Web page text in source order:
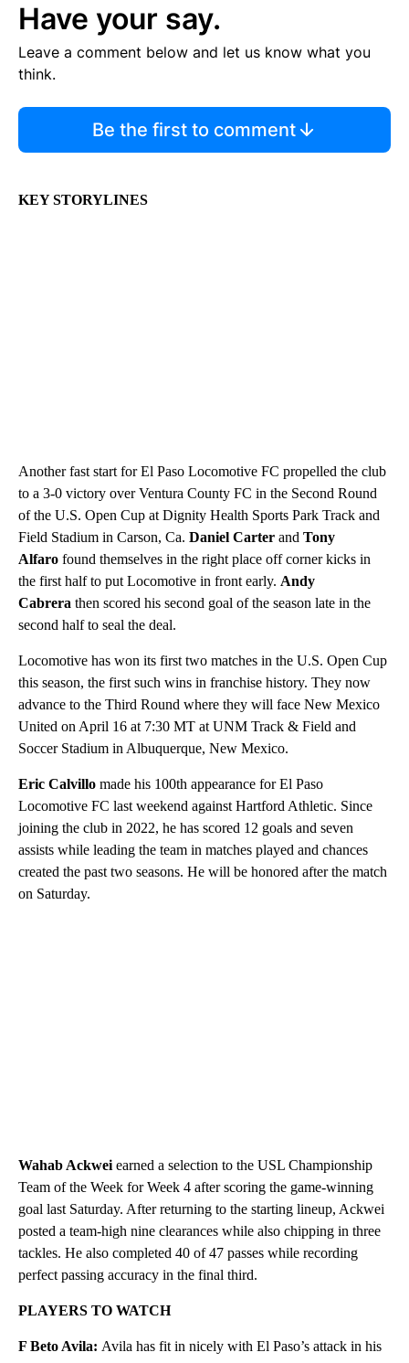
Have your say.
Leave a comment below and let us know what you
think.
Be the first to comment
KEY STORYLINES
Another fast start for El Paso Locomotive FC propelled the club
to a 3-0 victory over Ventura County FC in the Second Round
of the U.S. Open Cup at Dignity Health Sports Park Track and
Field Stadium in Carson, Ca. Daniel Carter and Tony
Alfaro found themselves in the right place off corner kicks in
the first half to put Locomotive in front early. Andy
Cabrera then scored his second goal of the season late in the
second half to seal the deal.
Locomotive has won its first two matches in the U.S. Open Cup
this season, the first such wins in franchise history. They now
advance to the Third Round where they will face New Mexico
United on April 16 at 7:30 MT at UNM Track & Field and
Soccer Stadium in Albuquerque, New Mexico.
Eric Calvillo made his 100th appearance for El Paso
Locomotive FC last weekend against Hartford Athletic. Since
joining the club in 2022, he has scored 12 goals and seven
assists while leading the team in matches played and chances
created the past two seasons. He will be honored after the match
on Saturday.
Wahab Ackweiearned a selection to the USL Championship
Team of the Week for Week 4 after scoring the game-winning
goal last Saturday. After returning to the starting lineup, Ackwei
posted a team-high nine clearances while also chipping in three
tackles. He also completed 40 of 47 passes while recording
perfect passing accuracy in the final third.
PLAYERS TO WATCH
F Beto Avila: Avila has fit in nicely with El Paso’s attack in his